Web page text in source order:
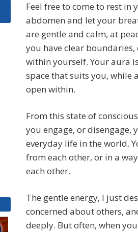
Feel free to come to rest in
abdomen and let your
are gentle and calm, at
you have clear boundaries,
within yourself. Your aura
space that suits you, while
open within.
From this state of
you engage, or disengage,
everyday life in the world.
from each other, or in a
each other.
The gentle energy, I just
concerned about others,
deeply. But often, when